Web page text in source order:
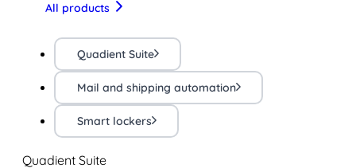
All products
Quadient Suite
Mail and shipping automation
Smart lockers
Quadient Suite